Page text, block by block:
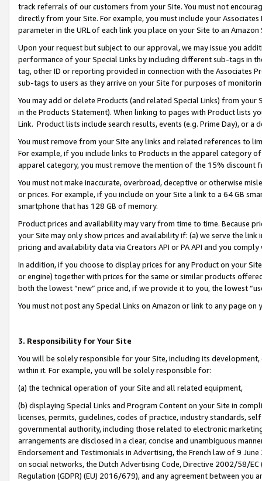
track referrals of our customers from your Site. You must not
directly from your Site. For example, you must include your
parameter in the URL of each link you place on your Site to an
Upon your request but subject to our approval, we may issue you
performance of your Special Links by including different sub-tags in
tag, other ID or reporting provided in connection with the Associates
sub-tags to users as they arrive on your Site for purposes of
You may add or delete Products (and related Special Links) from
in the Products Statement). When linking to pages with Product lists
Link. Product lists include search results, events (e.g. Prime Day), or a
You must remove from your Site any links and related references to
For example, if you include links to Products in the apparel category
apparel category, you must remove the mention of the 15% discount
You must not make inaccurate, overbroad, deceptive or otherwise
or prices. For example, if you include on your Site a link to a 64 GB
smartphone that has 128 GB of memory.
Product prices and availability may vary from time to time. Because
your Site may only show prices and availability if: (a) we serve the
pricing and availability data via Creators API or PA API and you
In addition, if you choose to display prices for any Product on your
or engine) together with prices for the same or similar products
both the lowest “new” price and, if we provide it to you, the lowest
You must not post any Special Links on Amazon or link to any page
3. Responsibility for Your Site
You will be solely responsible for your Site, including its
within it. For example, you will be solely responsible for:
(a) the technical operation of your Site and all related equipment,
(b) displaying Special Links and Program Content on your Site in
licenses, permits, guidelines, codes of practice, industry standards,
governmental authority, including those related to electronic
arrangements are disclosed in a clear, concise and unambiguous
Endorsement and Testimonials in Advertising, the French law of 9
on social networks, the Dutch Advertising Code, Directive 2002/58/
Regulation (GDPR) (EU) 2016/679), and any agreement between